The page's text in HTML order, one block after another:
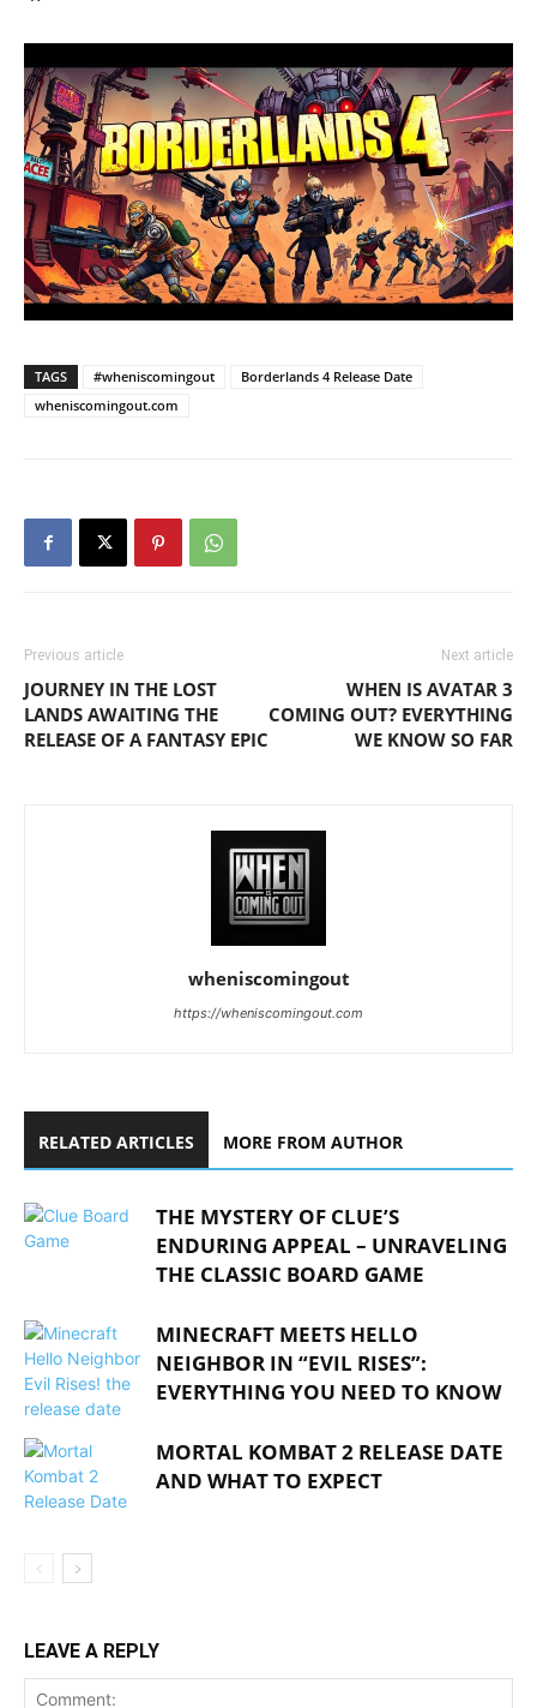
TAGS #wheniscomingout
Borderlands 4 Release Date
wheniscomingout.com
Previous article
JOURNEY IN THE LOST
LANDS AWAITING THE
RELEASE OF A FANTASY EPIC
Next article
WHEN IS AVATAR 3
COMING OUT? EVERYTHING
WE KNOW SO FAR
wheniscomingout
https://wheniscomingout.com
RELATED ARTICLES MORE FROM AUTHOR
THE MYSTERY OF CLUE’S
ENDURING APPEAL – UNRAVELING
THE CLASSIC BOARD GAME
MINECRAFT MEETS HELLO
NEIGHBOR IN “EVIL RISES”:
EVERYTHING YOU NEED TO KNOW
MORTAL KOMBAT 2 RELEASE DATE
AND WHAT TO EXPECT
LEAVE A REPLY